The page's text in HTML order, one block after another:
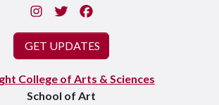
Instagram
Twitter
GET UPDATES
College of Arts & Sciences
School of Art